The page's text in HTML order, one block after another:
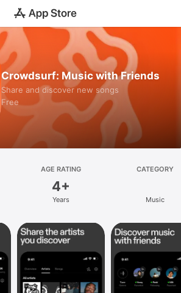
Crowdsurf: Music with Friends
Share and discover new songs
Free
AGE RATING
4+
Years
CATEGORY
Music